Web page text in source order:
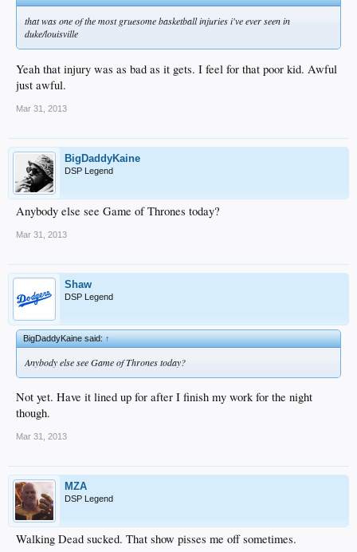
that was one of the most gruesome basketball injuries i've ever seen in
duke/louisville
Yeah that injury was as bad as it gets. I feel for that poor kid. Awful
just awful.
Mar 31, 2013
BigDaddyKaine
DSP Legend
Anybody else see Game of Thrones today?
Mar 31, 2013
Shaw
DSP Legend
BigDaddyKaine said:↑
Anybody else see Game of Thrones today?
Not yet. Have it lined up for after I finish my work for the night
though.
Mar 31, 2013
MZA
DSP Legend
Walking Dead sucked. That show pisses me off sometimes.